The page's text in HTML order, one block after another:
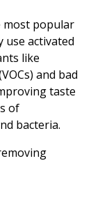
most popular
use activated
like
and bad
taste
of
bacteria.